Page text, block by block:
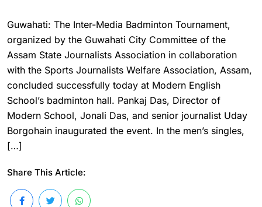
Guwahati: The Inter-Media Badminton Tournament,
organized by the Guwahati City Committee of the
Assam State Journalists Association in collaboration
with the Sports Journalists Welfare Association, Assam,
concluded successfully today at Modern English
School’s badminton hall. Pankaj Das, Director of
Modern School, Jonali Das, and senior journalist Uday
Borgohain inaugurated the event. In the men’s singles,
[…]
Share This Article: